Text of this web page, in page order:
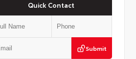
Quick Contact
Submit